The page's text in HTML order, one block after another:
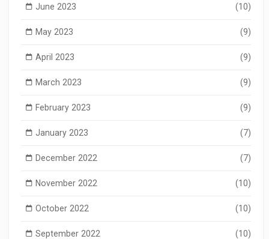
June 2023 (10)
May 2023 (9)
April 2023 (9)
March 2023 (9)
February 2023 (9)
January 2023 (7)
December 2022 (7)
November 2022 (10)
October 2022 (10)
September 2022 (10)